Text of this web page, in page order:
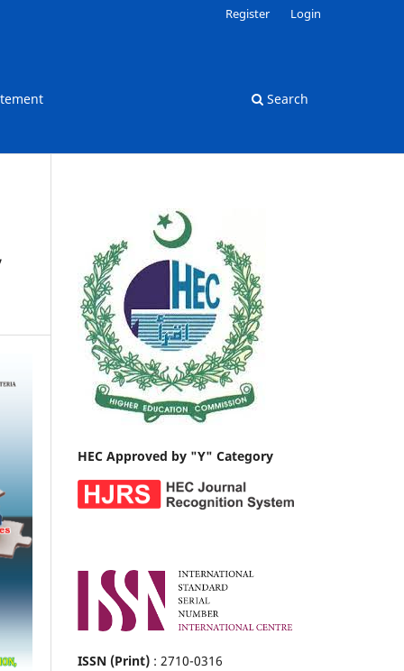
Search
Register Login
HEC Approved by "Y" Category
ISSN (Print) : 2710-0316